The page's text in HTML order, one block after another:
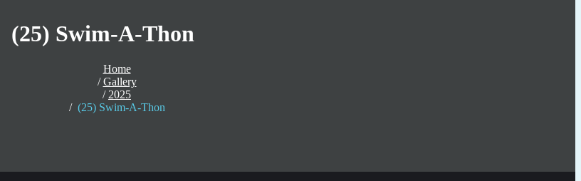
(25) Swim-A-Thon
Home
Gallery
2025
(25) Swim-A-Thon